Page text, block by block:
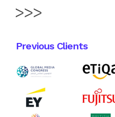
Previous Clients